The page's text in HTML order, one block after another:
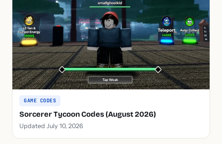
GAME CODES
Sorcerer Tycoon Codes (August 2026)
Updated July 10, 2026